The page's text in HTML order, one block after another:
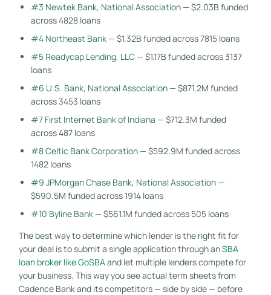
#3 Newtek Bank, National Association— $2.03B funded
across 4828 loans
#4 Northeast Bank— $1.32B funded across 7815 loans
#5 Readycap Lending, LLC— $1.17B funded across 3137
loans
#6 U.S. Bank, National Association— $871.2M funded
across 3453 loans
#7 First Internet Bank of Indiana — $712.3M funded
across 487 loans
#8 Celtic Bank Corporation— $592.9M funded across
1482 loans
#9 JPMorgan Chase Bank, National Association—
$590.5M funded across 1914 loans
#10 Byline Bank— $561.1M funded across 505 loans
The best way to determine which lender is the right fit for
your deal is to submit a single application through anSBA
loan broker like GoSBA and let multiple lenders compete for
your business. This way you see actual term sheets from
Cadence Bank and its competitors — side by side — before